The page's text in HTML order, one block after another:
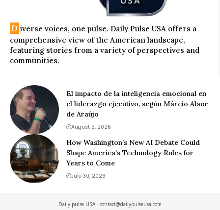
D iverse voices, one pulse. Daily Pulse USA offers a
comprehensive view of the American landscape,
featuring stories from a variety of perspectives and
communities.
El impacto de la inteligencia emocional en
el liderazgo ejecutivo, según Márcio Alaor
de Araújo
August 5, 2026
How Washington’s New AI Debate Could
Shape America’s Technology Rules for
Years to Come
July 30, 2026
Daily pulse USA - contact@dailypulseusa.com